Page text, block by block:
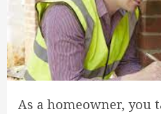
As a homeowner, you